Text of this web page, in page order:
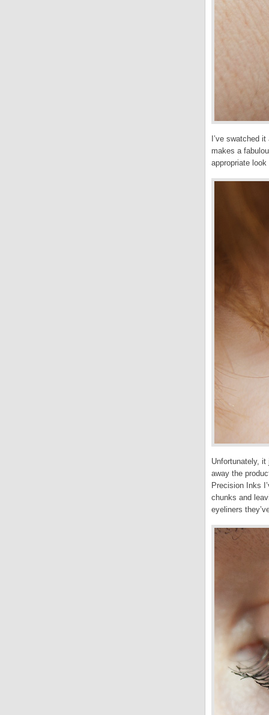
I’ve swatched
makes a
appropriate
Unfortunately, it
away the
Precision Inks
chunks and
eyeliners